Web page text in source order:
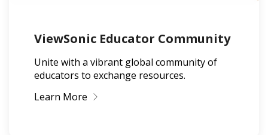
ViewSonic Educator Community
Unite with a vibrant global community of
educators to exchange resources.
Learn More